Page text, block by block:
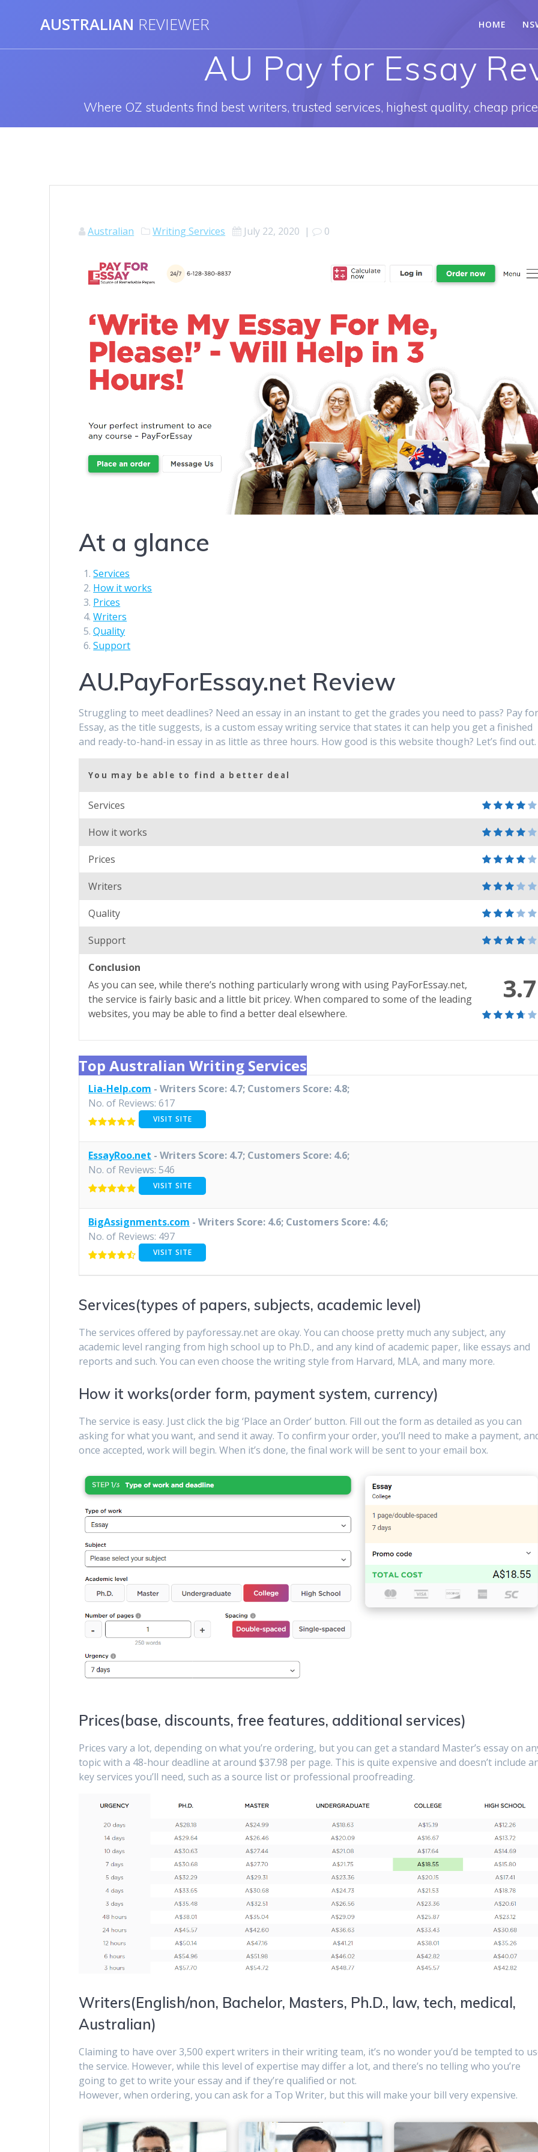
AUSTRALIAN REVIEWER HOME
AU Pay for Essay
Where OZ students find best writers, trusted services, highest quality, cheap
Australian Writing Services July 22, 2020 | 0
At a glance
Services
How it works
Prices
Writers
Quality
Support
AU.PayForEssay.net Review
Struggling to meet deadlines? Need an essay in an instant to get the grades you need to pass? Pay
Essay, as the title suggests, is a custom essay writing service that states it can help you get a finished
and ready-to-hand-in essay in as little as three hours. How good is this website though? Let’s find out.
You may be able to find a better deal
Services
How it works
Prices
Writers
Quality
Support
3.7
Conclusion
As you can see, while there’s nothing particularly wrong with using PayForEssay.net,
the service is fairly basic and a little bit pricey. When compared to some of the leading
websites, you may be able to find a better deal elsewhere.
Top Australian Writing Services
Lia-Help.com - Writers Score: 4.7; Customers Score: 4.8;
No. of Reviews: 617
VISIT SITE
EssayRoo.net - Writers Score: 4.7; Customers Score: 4.6;
No. of Reviews: 546
VISIT SITE
BigAssignments.com - Writers Score: 4.6; Customers Score: 4.6;
No. of Reviews: 497
VISIT SITE
Services(types of papers, subjects, academic level)
The services offered by payforessay.net are okay. You can choose pretty much any subject, any
academic level ranging from high school up to Ph.D., and any kind of academic paper, like essays and
reports and such. You can even choose the writing style from Harvard, MLA, and many more.
How it works(order form, payment system, currency)
The service is easy. Just click the big ‘Place an Order’ button. Fill out the form as detailed as you can
asking for what you want, and send it away. To confirm your order, you’ll need to make a payment,
once accepted, work will begin. When it’s done, the final work will be sent to your email box.
Prices(base, discounts, free features, additional services)
Prices vary a lot, depending on what you’re ordering, but you can get a standard Master’s essay on
topic with a 48-hour deadline at around $37.98 per page. This is quite expensive and doesn’t include
key services you’ll need, such as a source list or professional proofreading.
Writers(English/non, Bachelor, Masters, Ph.D., law, tech, medical,
Australian)
Claiming to have over 3,500 expert writers in their writing team, it’s no wonder you’d be tempted to
the service. However, while this level of expertise may differ a lot, and there’s no telling who you’re
going to get to write your essay and if they’re qualified or not.
However, when ordering, you can ask for a Top Writer, but this will make your bill very expensive.